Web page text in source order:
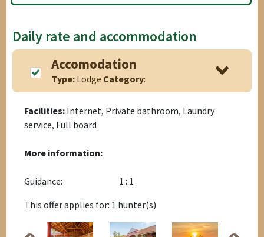
Daily rate and accommodation
Accomodation
Type: Lodge Category:
Facilities: Internet, Private bathroom, Laundry
service, Full board
More information:
Guidance:
1 : 1
This offer applies for: 1 hunter(s)